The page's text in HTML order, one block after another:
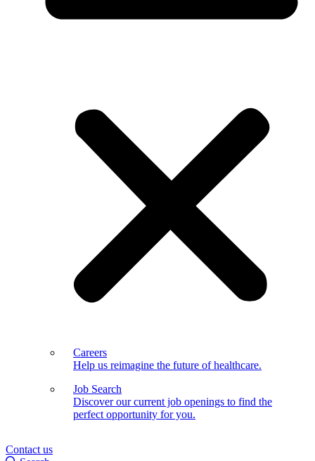
Careers
Help us reimagine the future of healthcare.
Job Search
Discover our current job openings to find the
perfect opportunity for you.
Contact us